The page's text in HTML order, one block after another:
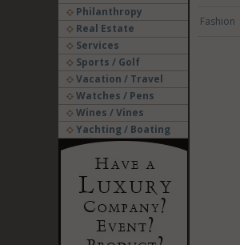
Philanthropy
Real Estate
Services
Sports / Golf
Vacation / Travel
Watches / Pens
Wines / Vines
Yachting / Boating
Fashion